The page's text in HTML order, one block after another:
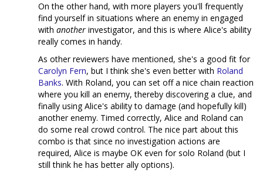
On the other hand, with more players you'll frequently
find yourself in situations where an enemy in engaged
with another investigator, and this is where Alice's ability
really comes in handy.
As other reviewers have mentioned, she's a good fit for
Carolyn Fern, but I think she's even better with Roland
Banks. With Roland, you can set off a nice chain reaction
where you kill an enemy, thereby discovering a clue, and
finally using Alice's ability to damage (and hopefully kill)
another enemy. Timed correctly, Alice and Roland can
do some real crowd control. The nice part about this
combo is that since no investigation actions are
required, Alice is maybe OK even for solo Roland (but I
still think he has better ally options).